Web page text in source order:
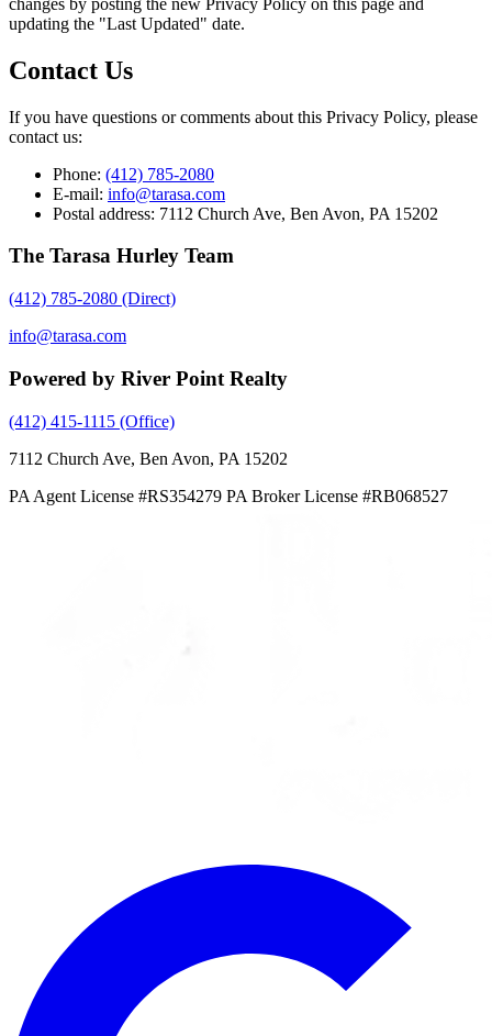
changes by posting the new Privacy Policy on this page and
updating the "Last Updated" date.
Contact Us
If you have questions or comments about this Privacy Policy, please
contact us:
Phone: (412) 785-2080
E-mail: info@tarasa.com
Postal address: 7112 Church Ave, Ben Avon, PA 15202
The Tarasa Hurley Team
(412) 785-2080 (Direct)
info@tarasa.com
Powered by River Point Realty
(412) 415-1115 (Office)
7112 Church Ave, Ben Avon, PA 15202
PA Agent License #RS354279 PA Broker License #RB068527